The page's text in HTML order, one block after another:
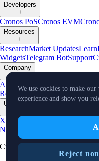
Developers
+
Cronos PoSCronos EVM
Resources
+
ResearchMarket UpdatesLearn
WidgetsTelegram BotSupport
Company
About Us Roadmap Careers
Reserves AffiliateLicenses &
Updates
X Product
News
Cryptocurrency in Every
We use cookies to make
experience and show you
Reject